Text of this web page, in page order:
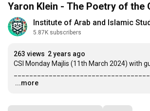
Yaron Klein - The Poetry of the
Institute of Arab and Islamic
5.87K subscribers
263 views 2 years ago
CSI Monday Majlis (11th March 2024) with
…
...more